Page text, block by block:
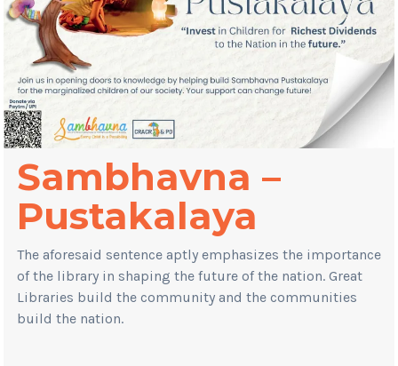
Sambhavna –
Pustakalaya
The aforesaid sentence aptly emphasizes the importance
of the library in shaping the future of the nation. Great
Libraries build the community and the communities
build the nation.